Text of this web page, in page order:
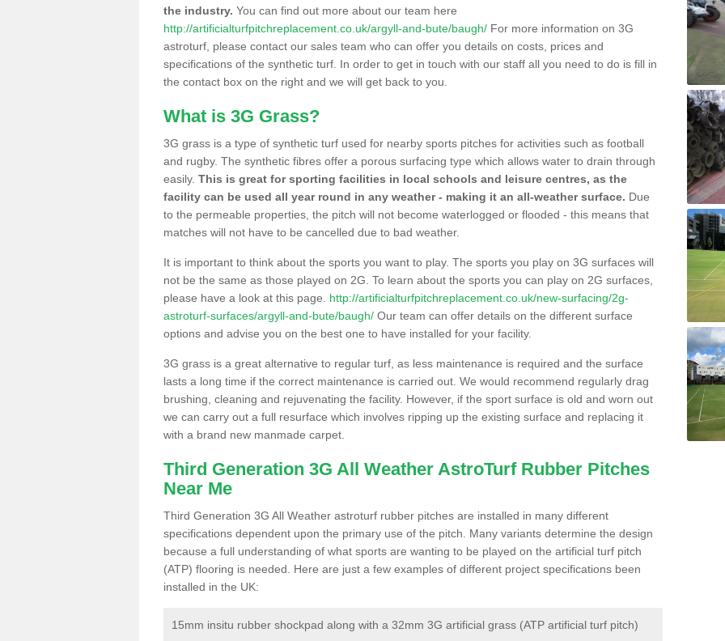
the industry. You can find out more about our team here
http://artificialturfpitchreplacement.co.uk/argyll-and-bute/baugh/ For more information on 3G
astroturf, please contact our sales team who can offer you details on costs, prices and
specifications of the synthetic turf. In order to get in touch with our staff all you need to do is fill in
the contact box on the right and we will get back to you.
What is 3G Grass?
3G grass is a type of synthetic turf used for nearby sports pitches for activities such as football
and rugby. The synthetic fibres offer a porous surfacing type which allows water to drain through
easily. This is great for sporting facilities in local schools and leisure centres, as the
facility can be used all year round in any weather - making it an all-weather surface. Due
to the permeable properties, the pitch will not become waterlogged or flooded - this means that
matches will not have to be cancelled due to bad weather.
It is important to think about the sports you want to play. The sports you play on 3G surfaces will
not be the same as those played on 2G. To learn about the sports you can play on 2G surfaces,
please have a look at this page. http://artificialturfpitchreplacement.co.uk/new-surfacing/2g-
astroturf-surfaces/argyll-and-bute/baugh/ Our team can offer details on the different surface
options and advise you on the best one to have installed for your facility.
3G grass is a great alternative to regular turf, as less maintenance is required and the surface
lasts a long time if the correct maintenance is carried out. We would recommend regularly drag
brushing, cleaning and rejuvenating the facility. However, if the sport surface is old and worn out
we can carry out a full resurface which involves ripping up the existing surface and replacing it
with a brand new manmade carpet.
Third Generation 3G All Weather AstroTurf Rubber Pitches
Near Me
Third Generation 3G All Weather astroturf rubber pitches are installed in many different
specifications dependent upon the primary use of the pitch. Many variants determine the design
because a full understanding of what sports are wanting to be played on the artificial turf pitch
(ATP) flooring is needed. Here are just a few examples of different project specifications been
installed in the UK:
15mm insitu rubber shockpad along with a 32mm 3G artificial grass (ATP artificial turf pitch)